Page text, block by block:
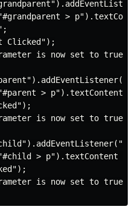
>
Clicked");
is now set to true
> p").textContent
is now set to true
> p").textContent =
is now set to true